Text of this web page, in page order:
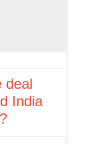
deal
India